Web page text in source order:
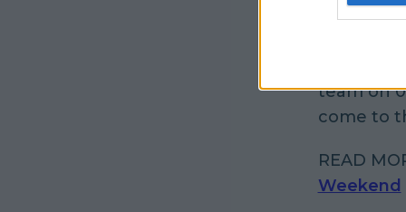
sure to
team on
come to
READ
Weekend